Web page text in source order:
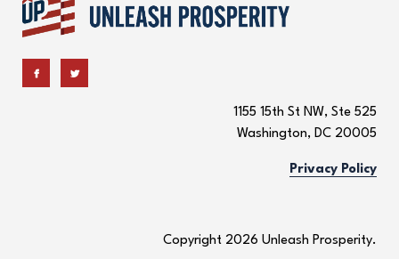
1155 15th St NW, Ste 525
Washington, DC 20005
Privacy Policy
Copyright 2026 Unleash Prosperity.